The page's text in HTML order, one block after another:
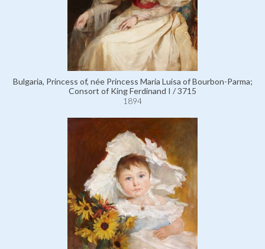
Bulgaria, Princess of, née Princess Maria Luisa of Bourbon-Parma;
Consort of King Ferdinand I / 3715
1894